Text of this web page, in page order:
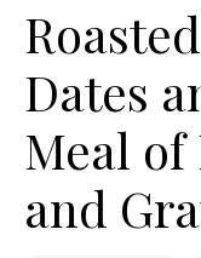
Dates
Meal of
and